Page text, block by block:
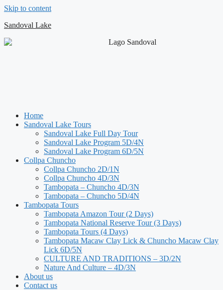
Skip to content
Sandoval Lake
Home
Sandoval Lake Tours
Sandoval Lake Full Day Tour
Sandoval Lake Program 5D/4N
Sandoval Lake Program 6D/5N
Collpa Chuncho
Collpa Chuncho 2D/1N
Collpa Chuncho 4D/3N
Tambopata – Chuncho 4D/3N
Tambopata – Chuncho 5D/4N
Tambopata Tours
Tambopata Amazon Tour (2 Days)
Tambopata National Reserve Tour (3 Days)
Tambopata Tours (4 Days)
Tambopata Macaw Clay Lick & Chuncho Macaw Clay
Lick 6D/5N
CULTURE AND TRADITIONS – 3D/2N
Nature And Culture – 4D/3N
About us
Contact us